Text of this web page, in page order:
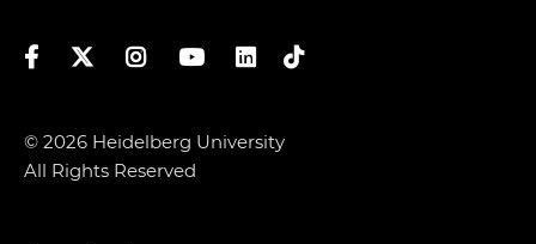
FacebookTwitterInstagramYouTubeLinkedIn
TikTok
© 2026 Heidelberg University
All Rights Reserved